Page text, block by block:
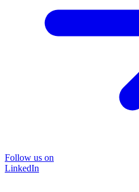
Follow us on
LinkedIn